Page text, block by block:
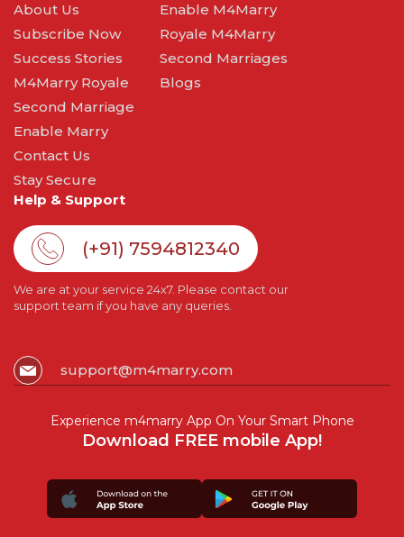
About Us
Subscribe Now
Success Stories
M4Marry Royale
Second Marriage
Enable Marry
Contact Us
Stay Secure
Enable M4Marry
Royale M4Marry
Second Marriages
Blogs
Help & Support
(+91) 7594812340
We are at your service 24x7. Please contact our
support team if you have any queries.
support@m4marry.com
Experience m4marry App On Your Smart Phone
Download FREE mobile App!